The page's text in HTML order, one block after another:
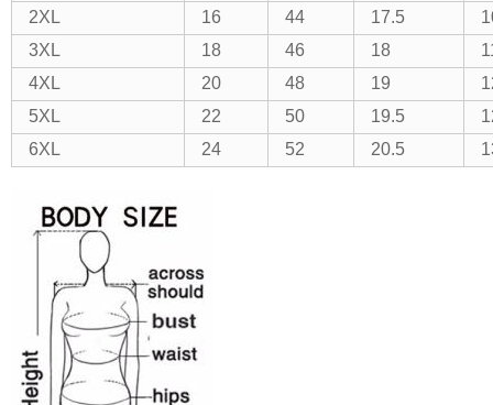
2XL
16 44 17.5
3XL
18 46 18
4XL
20 48 19
5XL
22 50 19.5
6XL
24 52 20.5